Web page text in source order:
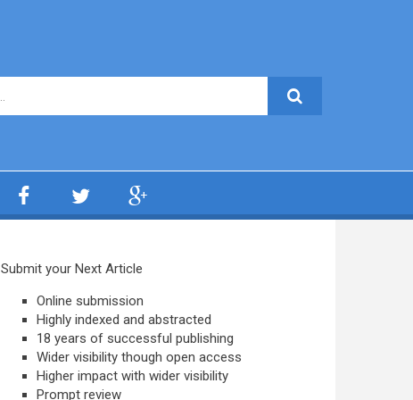
Submit your Next Article
Online submission
Highly indexed and abstracted
18 years of successful publishing
Wider visibility though open access
Higher impact with wider visibility
Prompt review